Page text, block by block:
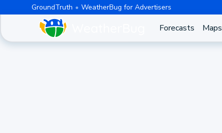
GroundTruth WeatherBug for Advertisers
Forecasts Maps